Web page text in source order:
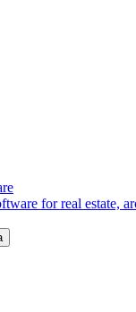
for real estate,